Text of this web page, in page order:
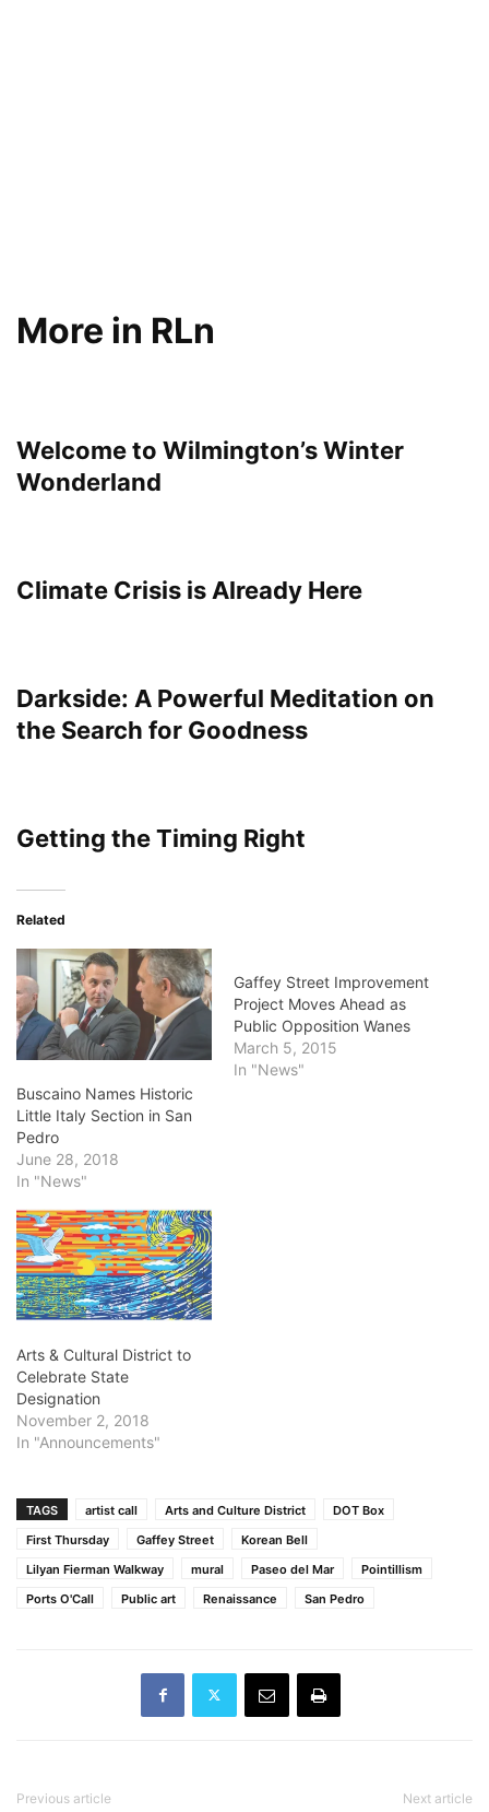
More in RLn
Welcome to Wilmington’s Winter
Wonderland
Climate Crisis is Already Here
Darkside: A Powerful Meditation on
the Search for Goodness
Getting the Timing Right
Related
Buscaino Names Historic
Little Italy Section in San
Pedro
June 28, 2018
In "News"
Gaffey Street Improvement
Project Moves Ahead as
Public Opposition Wanes
March 5, 2015
In "News"
Arts & Cultural District to
Celebrate State
Designation
November 2, 2018
In "Announcements"
TAGS artist call Arts and Culture District
DOT Box
First Thursday
Gaffey Street
Korean Bell
Lilyan Fierman Walkway
mural Paseo del Mar
Pointillism
Ports O'Call
Public art Renaissance San Pedro
Previous article Next article